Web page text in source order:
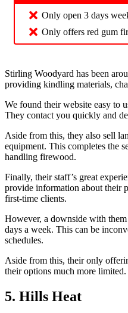
Only open 3 days
Only offers red gum
Stirling Woodyard has been
providing kindling materials,
We found their website easy to
They contact you quickly and
Aside from this, they also sell
equipment. This completes the
handling firewood.
Finally, their staff’s great
provide information about their
first-time clients.
However, a downside with
days a week. This can be
schedules.
Aside from this, their only
their options much more limited.
5. Hills Heat